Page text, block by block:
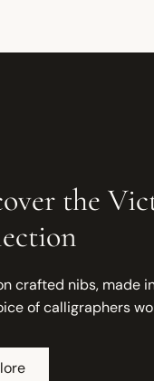
the
crafted nibs, made
of calligraphers